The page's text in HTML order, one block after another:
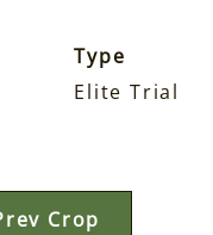
Type
Elite Trial
Crop